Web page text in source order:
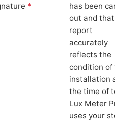
*
has been
out and that
report
accurately
reflects the
condition of
installation at
the time of
Lux Meter Pro
uses your